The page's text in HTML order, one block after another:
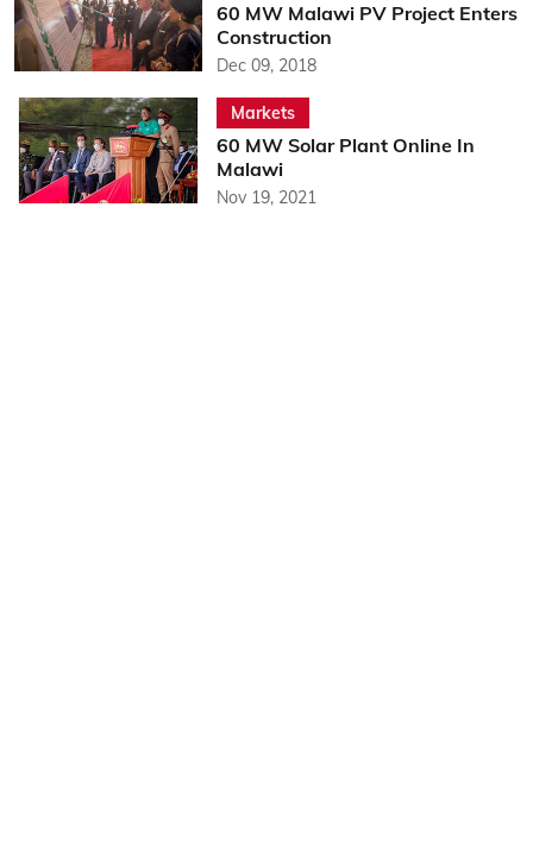
60 MW Malawi PV Project Enters
Construction
Dec 09, 2018
Markets
60 MW Solar Plant Online In
Malawi
Nov 19, 2021